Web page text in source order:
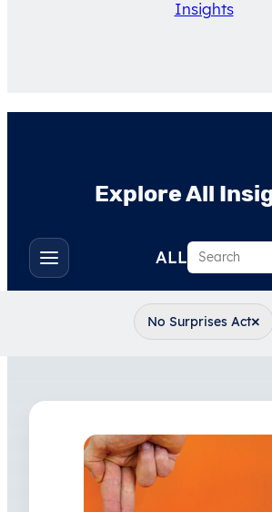
Insights
Explore All
Toggle
filters
ALLSearch
No Surprises Act×